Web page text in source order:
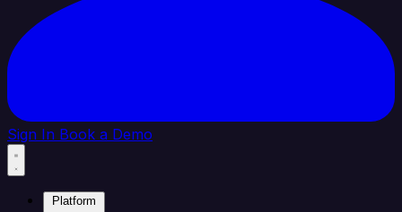
Sign In Book a Demo